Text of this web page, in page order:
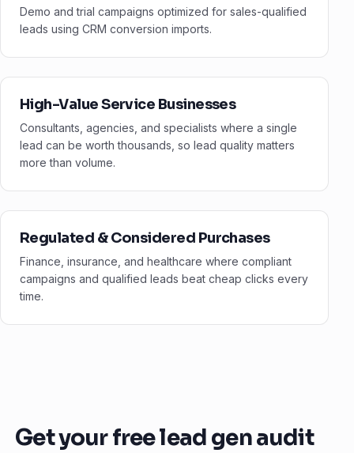
Demo and trial campaigns optimized for sales-qualified
leads using CRM conversion imports.
High-Value Service Businesses
Consultants, agencies, and specialists where a single
lead can be worth thousands, so lead quality matters
more than volume.
Regulated & Considered Purchases
Finance, insurance, and healthcare where compliant
campaigns and qualified leads beat cheap clicks every
time.
Get your free lead gen audit